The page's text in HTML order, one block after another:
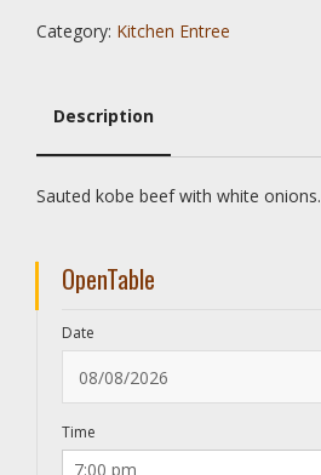
Category: Kitchen Entree
Description
Description
Sauted kobe beef with white onions.
OpenTable
Date
Time